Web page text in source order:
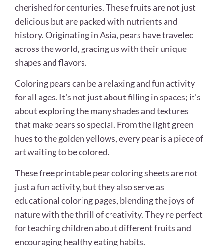
cherished for centuries. These fruits are not just
delicious but are packed with nutrients and
history. Originating in Asia, pears have traveled
across the world, gracing us with their unique
shapes and flavors.
Coloring pears can be a relaxing and fun activity
for all ages. It’s not just about filling in spaces; it’s
about exploring the many shades and textures
that make pears so special. From the light green
hues to the golden yellows, every pear is a piece of
art waiting to be colored.
These free printable pear coloring sheets are not
just a fun activity, but they also serve as
educational coloring pages, blending the joys of
nature with the thrill of creativity. They’re perfect
for teaching children about different fruits and
encouraging healthy eating habits.